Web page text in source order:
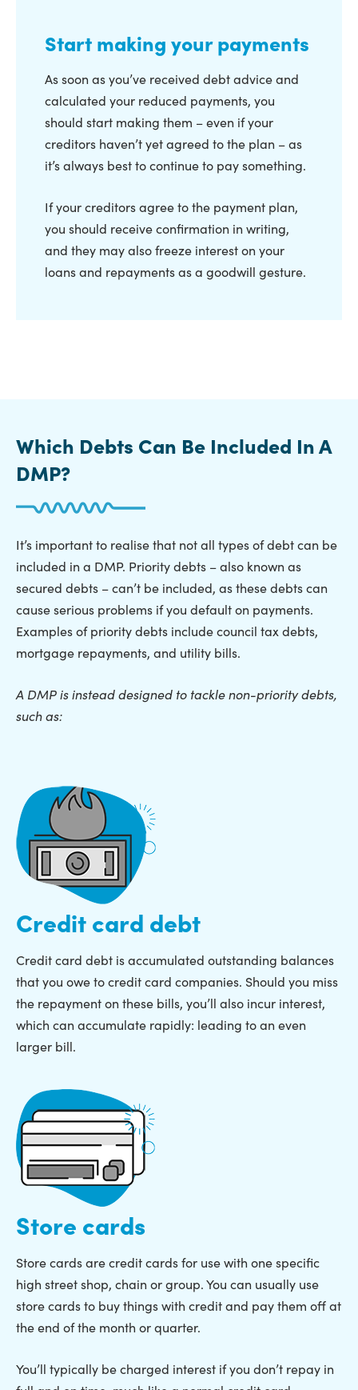
Start making your payments
As soon as you’ve received debt advice and
calculated your reduced payments, you
should start making them – even if your
creditors haven’t yet agreed to the plan – as
it’s always best to continue to pay something.
If your creditors agree to the payment plan,
you should receive confirmation in writing,
and they may also freeze interest on your
loans and repayments as a goodwill gesture.
Which Debts Can Be Included In A
DMP?
It’s important to realise that not all types of debt can be
included in a DMP. Priority debts – also known as
secured debts – can’t be included, as these debts can
cause serious problems if you default on payments.
Examples of priority debts include council tax debts,
mortgage repayments, and utility bills.
A DMP is instead designed to tackle non-priority debts,
such as:
Credit card debt
Credit card debt is accumulated outstanding balances
that you owe to credit card companies. Should you miss
the repayment on these bills, you’ll also incur interest,
which can accumulate rapidly: leading to an even
larger bill.
Store cards
Store cards are credit cards for use with one specific
high street shop, chain or group. You can usually use
store cards to buy things with credit and pay them off at
the end of the month or quarter.
You’ll typically be charged interest if you don’t repay in